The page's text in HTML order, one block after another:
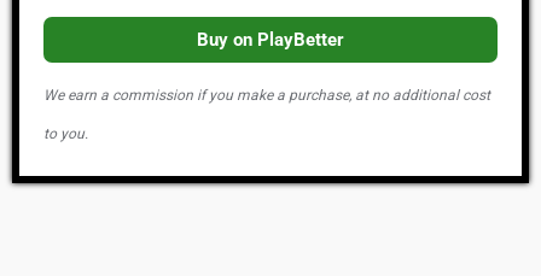
Buy on PlayBetter
We earn a commission if you make a purchase, at no additional cost
to you.